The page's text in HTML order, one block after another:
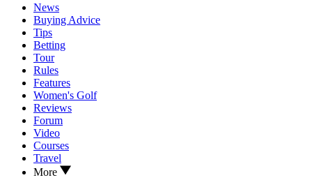
News
Buying Advice
Tips
Betting
Tour
Rules
Features
Women's Golf
Reviews
Forum
Video
Courses
Travel
More